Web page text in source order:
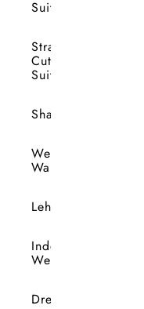
Suits
Straight
Cut
Suits
Shararas
Wedding
Wardrobe
Lehengas
Indo-
Western
Dresses